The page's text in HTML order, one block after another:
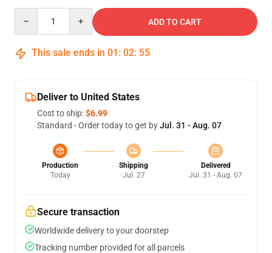
ADD TO CART
This sale ends in 01 : 02: 54
Deliver to United States
Cost to ship:$6.99
Standard - Order today to get byJul. 31 - Aug. 07
Production
Today
Shipping
Jul. 27
Delivered
Jul. 31 - Aug. 07
Secure transaction
Worldwide delivery to your doorstep
Tracking number provided for all parcels